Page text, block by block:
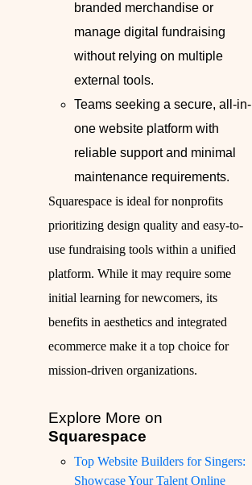
branded merchandise or
manage digital fundraising
without relying on multiple
external tools.
Teams seeking a secure, all-in-
one website platform with
reliable support and minimal
maintenance requirements.
Squarespace is ideal for nonprofits
prioritizing design quality and easy-to-
use fundraising tools within a unified
platform. While it may require some
initial learning for newcomers, its
benefits in aesthetics and integrated
ecommerce make it a top choice for
mission-driven organizations.
Explore More on
Squarespace
Top Website Builders for Singers:
Showcase Your Talent Online